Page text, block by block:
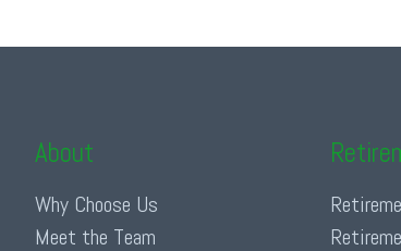
About
Why Choose Us
Meet the Team